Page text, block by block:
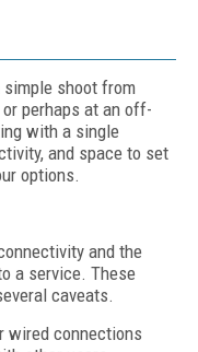
shoot from
perhaps at an off-
with a single
and space to set
options.
and the
a service. These
caveats.
wired connections